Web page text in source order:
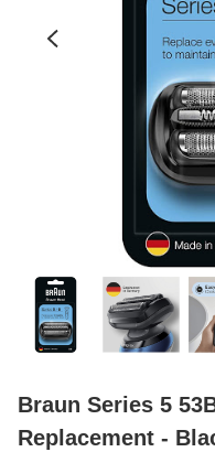
Braun Series 5
Replacement -